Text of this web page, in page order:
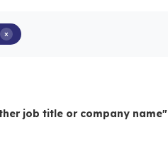
×
job title or company name"